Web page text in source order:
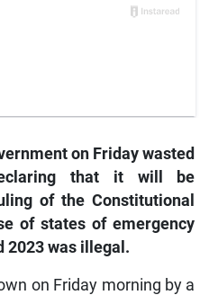
on Friday wasted
that it will be
of the Constitutional
of states of emergency
2023 was illegal.
on Friday morning by a